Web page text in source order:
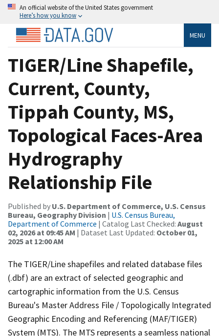
An official website of the United States government
Here’s how you know
MENU
TIGER/Line Shapefile,
Current, County,
Tippah County, MS,
Topological Faces-Area
Hydrography
Relationship File
Published by U.S. Department of Commerce, U.S. Census
Bureau, Geography Division | U.S. Census Bureau,
Department of Commerce | Catalog Last Checked: August
02, 2026 at 09:45 AM | Dataset Last Updated: October 01,
2025 at 12:00 AM
The TIGER/Line shapefiles and related database files
(.dbf) are an extract of selected geographic and
cartographic information from the U.S. Census
Bureau's Master Address File / Topologically Integrated
Geographic Encoding and Referencing (MAF/TIGER)
System (MTS). The MTS represents a seamless national